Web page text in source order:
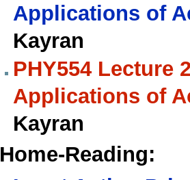
Applications of
Kayran
PHY554 Lecture
Applications of
Kayran
Home-Reading: